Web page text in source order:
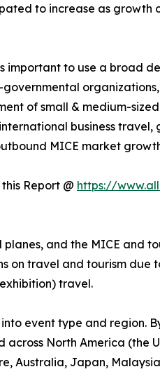
to increase as
important to use a broad
of small & medium-
business
MICE market
Report @ https://
and the MICE and
on travel and tourism due
travel.
event type and region.
North America (the
Australia, Japan,